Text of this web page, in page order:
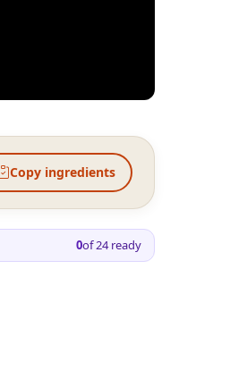
Copy ingredients
0of24ready